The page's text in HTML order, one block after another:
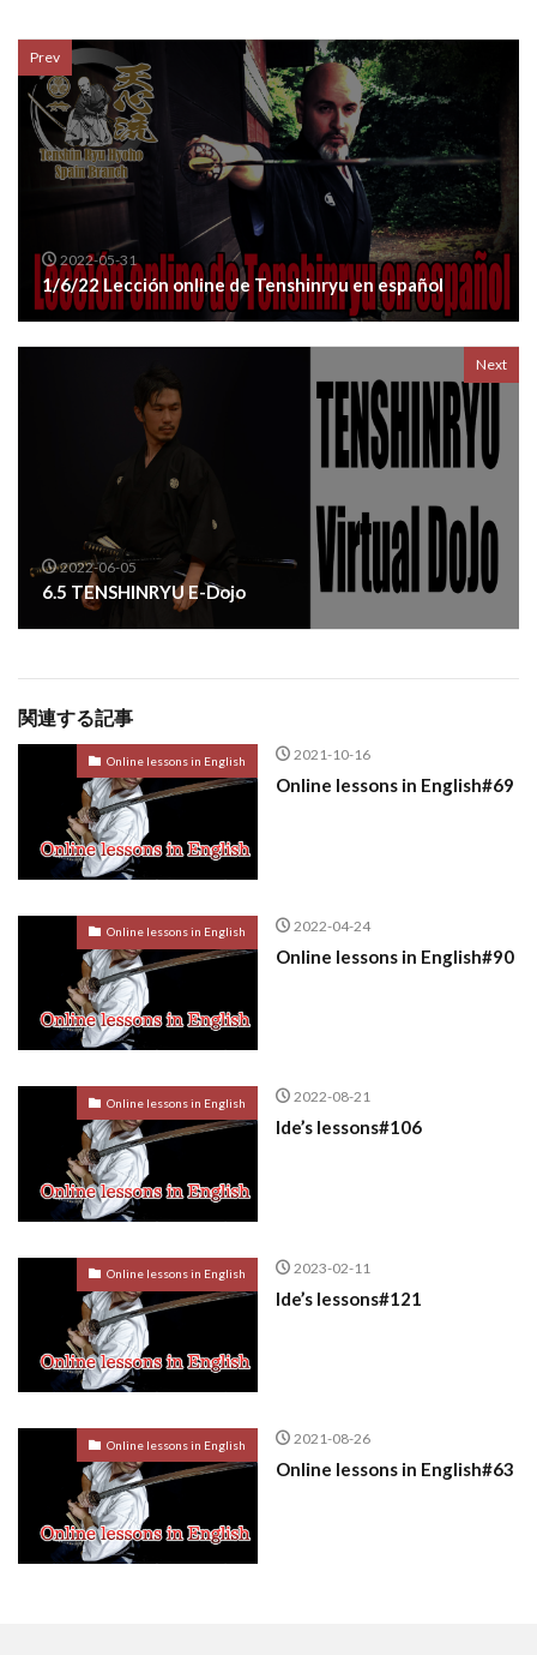
Prev
2022-05-31
1/6/22 Lección online de Tenshinryu en español
Next
2022-06-05
6.5 TENSHINRYU E-Dojo
関連する記事
Online lessons in English 2021-10-16
Online lessons in English#69
Online lessons in English 2022-04-24
Online lessons in English#90
Online lessons in English 2022-08-21
Ide’s lessons#106
Online lessons in English 2023-02-11
Ide’s lessons#121
Online lessons in English 2021-08-26
Online lessons in English#63